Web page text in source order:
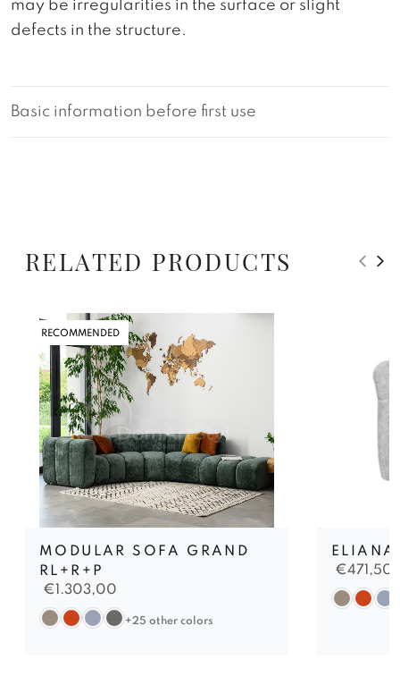
may be irregularities in the surface or slight
defects in the structure.
Basic information before first use
RELATED PRODUCTS
RECOMMENDED
MODULAR SOFA GRAND
RL+R+P
€ 1.303,00
+25 other colors
ELIANA
€471,50